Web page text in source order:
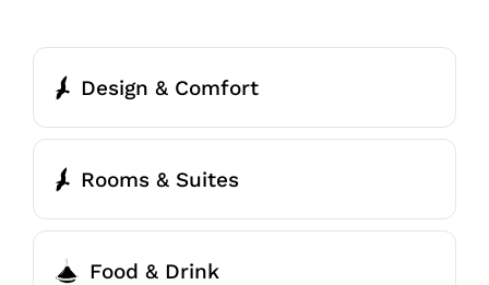
Design & Comfort
Rooms & Suites
Food & Drink